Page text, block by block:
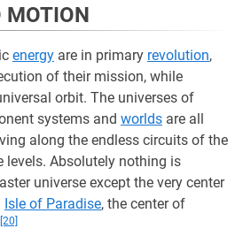
MOTION
energy are in primary revolution,
of their mission, while
orbit. The universes of
systems and worlds are all
along the endless circuits of the
levels. Absolutely nothing is
universe except the very center
Isle of Paradise, the center of
[20]